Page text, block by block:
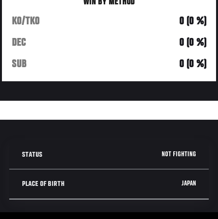
WIN BY METHOD
KO/TKO
0 (0 %)
DEC
0 (0 %)
SUB
0 (0 %)
STATUS NOT FIGHTING
PLACE OF BIRTH JAPAN